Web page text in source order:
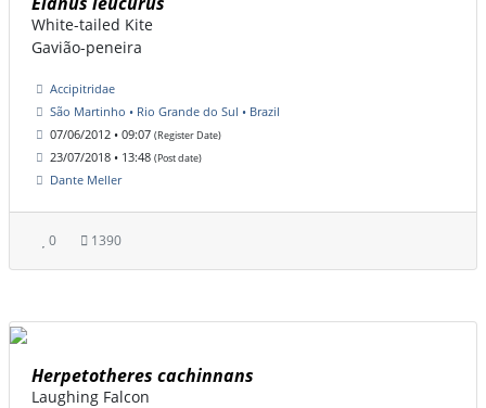
White-tailed Kite
Gavião-peneira
Accipitridae
São Martinho • Rio Grande do Sul • Brazil
07/06/2012 • 09:07 (Register Date)
23/07/2018 • 13:48 (Post date)
Dante Meller
0 1390
Herpetotheres cachinnans
Laughing Falcon